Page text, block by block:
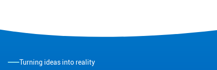
Turning ideas into reality